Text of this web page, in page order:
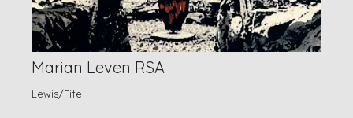
Marian Leven RSA
Lewis/Fife